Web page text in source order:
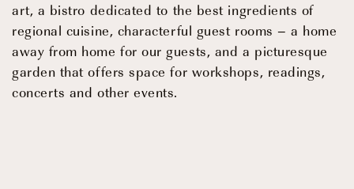
art, a bistro dedicated to the best ingredients of
regional cuisine, characterful guest rooms – a home
away from home for our guests, and a picturesque
garden that offers space for workshops, readings,
concerts and other events.